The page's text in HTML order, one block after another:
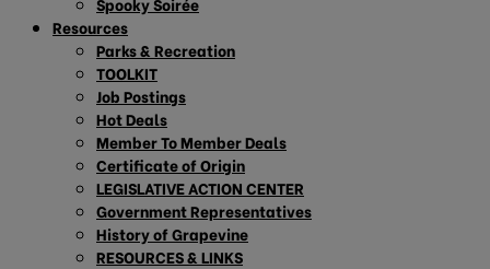
Resources
Parks & Recreation
TOOLKIT
Job Postings
Hot Deals
Member To Member Deals
Certificate of Origin
LEGISLATIVE ACTION CENTER
Government Representatives
History of Grapevine
RESOURCES & LINKS